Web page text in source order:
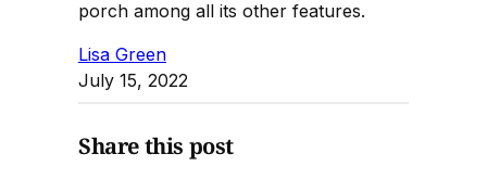
porch among all its other features.
Lisa Green
July 15, 2022
Share this post